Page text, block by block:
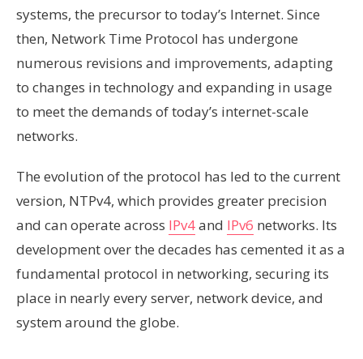
systems, the precursor to today’s Internet. Since
then, Network Time Protocol has undergone
numerous revisions and improvements, adapting
to changes in technology and expanding in usage
to meet the demands of today’s internet-scale
networks.
The evolution of the protocol has led to the current
version, NTPv4, which provides greater precision
and can operate across IPv4and IPv6 networks. Its
development over the decades has cemented it as a
fundamental protocol in networking, securing its
place in nearly every server, network device, and
system around the globe.